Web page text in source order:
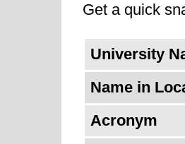
Get a quick
University
Name in
Acronym